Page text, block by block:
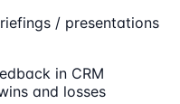
/ presentations
in CRM
and losses